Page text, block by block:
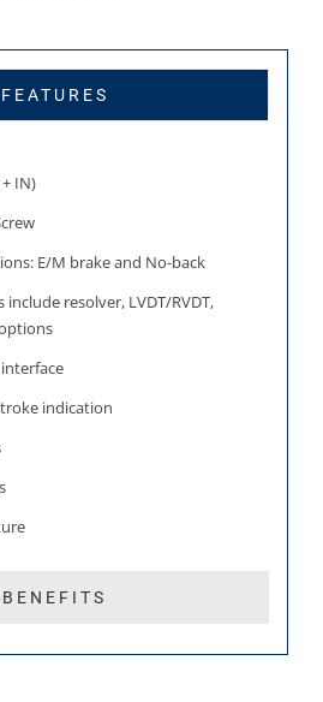
FEATURES
IN)
E/M brake and No-back
resolver, LVDT/RVDT,
indication
BENEFITS